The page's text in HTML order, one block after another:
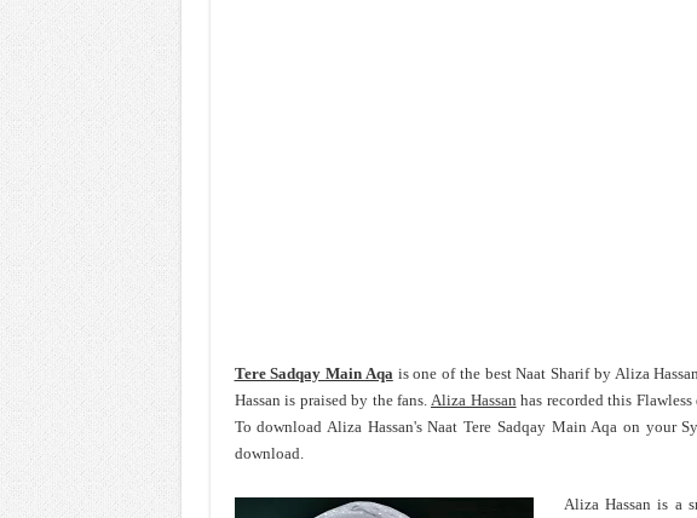
Tere Sadqay Main Aqais one of the best Naat Sharif by Aliza
Hassan is praised by the fans. Aliza Hassan has recorded this
To download Aliza Hassan's Naat Tere Sadqay Main Aqa on your
download.
Aliza Hassan is a